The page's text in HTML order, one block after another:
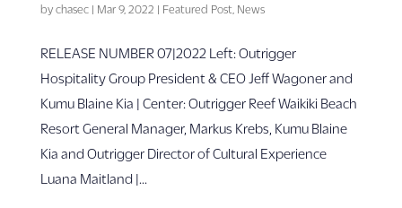
by chasec| Mar 9, 2022 | Featured Post News
RELEASE NUMBER 07|2022 Left: Outrigger
Hospitality Group President & CEO Jeff Wagoner and
Kumu Blaine Kia | Center: Outrigger Reef Waikiki Beach
Resort General Manager, Markus Krebs, Kumu Blaine
Kia and Outrigger Director of Cultural Experience
Luana Maitland |...